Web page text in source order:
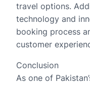
travel options.
technology and
booking process
customer
Conclusion
As one of